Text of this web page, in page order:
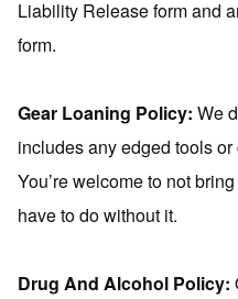
Liability Release form and
form.
Gear Loaning Policy: We
includes any edged tools or
You’re welcome to not
have to do without it.
Drug And Alcohol Policy: